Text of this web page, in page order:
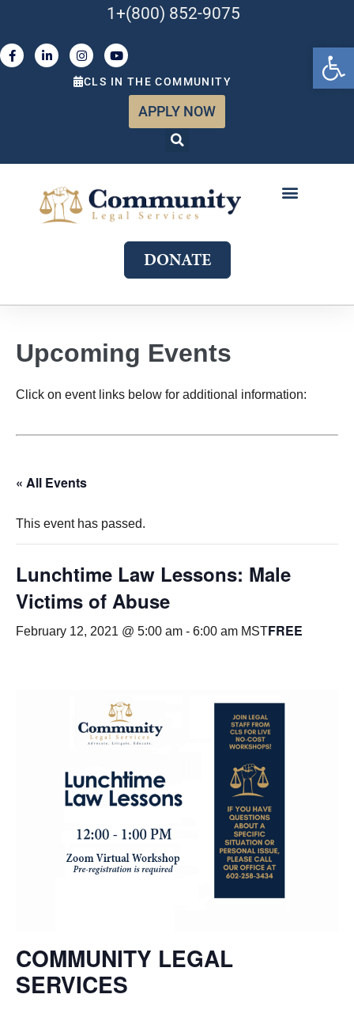
1+(800) 852-9075
CLS IN THE COMMUNITY
APPLY NOW
DONATE
Upcoming Events
Click on event links below for additional information:
« All Events
This event has passed.
Lunchtime Law Lessons: Male
Victims of Abuse
February 12, 2021 @ 5:00 am - 6:00 am MSTFREE
COMMUNITY LEGAL
SERVICES